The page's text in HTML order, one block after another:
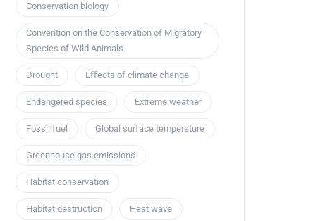
Conservation biology
Convention on the Conservation of Migratory
Species of Wild Animals
Drought Effects of climate change
Endangered species Extreme weather
Fossil fuel Global surface temperature
Greenhouse gas emissions
Habitat conservation
Habitat destruction Heat wave